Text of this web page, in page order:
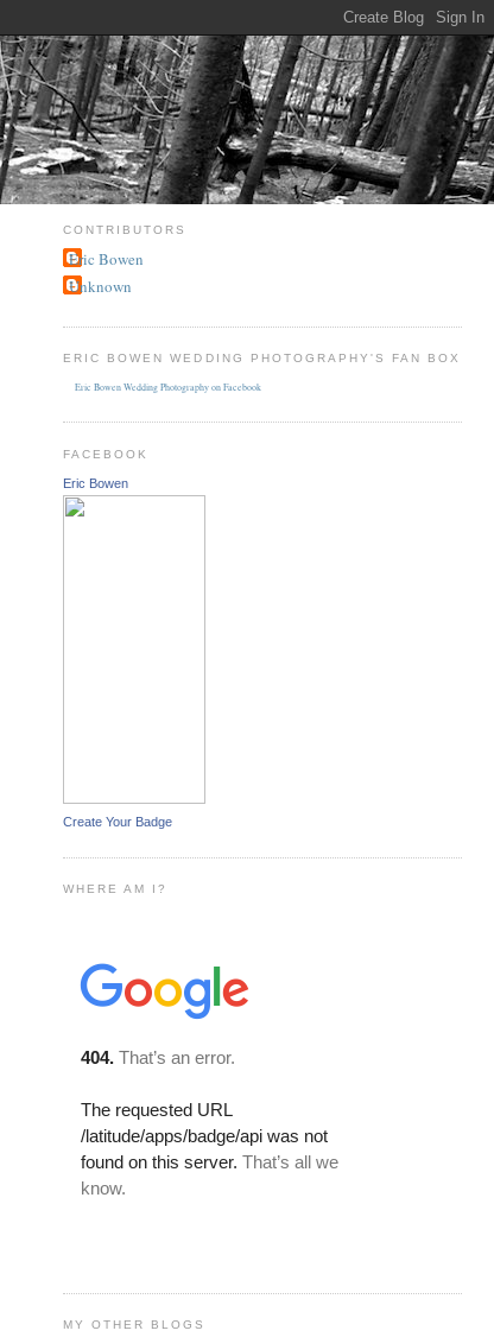
CONTRIBUTORS
Eric Bowen
Unknown
ERIC BOWEN WEDDING PHOTOGRAPHY'S FAN BOX
Eric Bowen Wedding Photography on Facebook
FACEBOOK
Eric Bowen
Create Your Badge
WHERE AM I?
MY OTHER BLOGS